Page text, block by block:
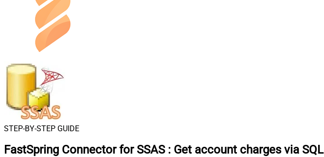
STEP-BY-STEP GUIDE
FastSpring Connector for SSAS : Get account charges via SQL